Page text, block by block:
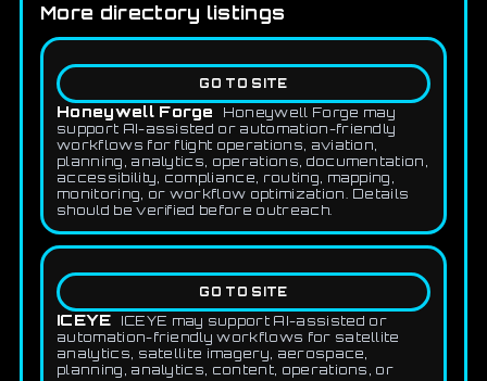
More directory listings
GO TO SITE
Honeywell Forge
Honeywell Forge may
support AI-assisted or automation-friendly
workflows for flight operations, aviation,
planning, analytics, operations, documentation,
accessibility, compliance, routing, mapping,
monitoring, or workflow optimization. Details
should be verified before outreach.
GO TO SITE
ICEYE
ICEYE may support AI-assisted or
automation-friendly workflows for satellite
analytics, satellite imagery, aerospace,
planning, analytics, content, operations, or